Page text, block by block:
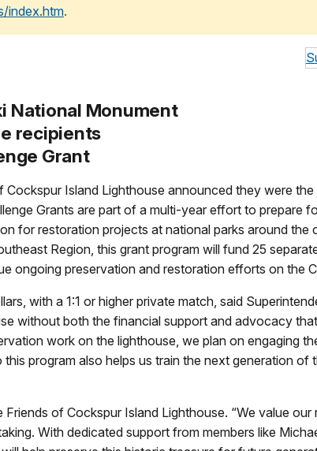
index.htm.
National Monument
recipients
Grant
Island Lighthouse announced they were
Grants are part of a multi-year effort to prepare
for restoration projects at national parks around the
Region, this grant program will fund 25
ongoing preservation and restoration efforts on the
with a 1:1 or higher private match, said
without both the financial support and advocacy
work on the lighthouse, we plan on engaging
program also helps us train the next generation of
of Cockspur Island Lighthouse. “We value our
With dedicated support from members like